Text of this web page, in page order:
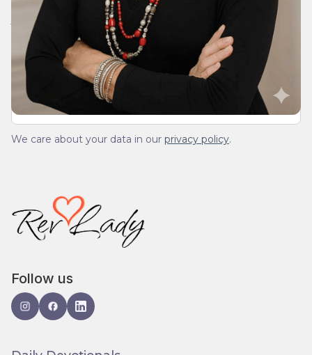
Join Our Daily Devotional
We’ll send you a devotionals from the heart. No
spam.
We care about your data in our privacy policy.
Follow us